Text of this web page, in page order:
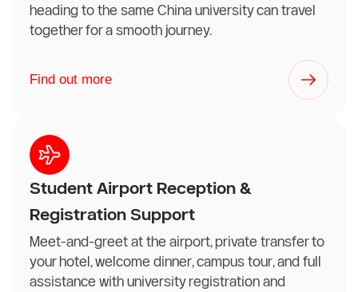
heading to the same China university can travel
together for a smooth journey.
Find out more
Student Airport Reception &
Registration Support
Meet-and-greet at the airport, private transfer to
your hotel, welcome dinner, campus tour, and full
assistance with university registration and